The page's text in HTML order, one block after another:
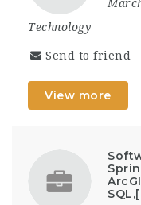
Technology
Send to friend
View more